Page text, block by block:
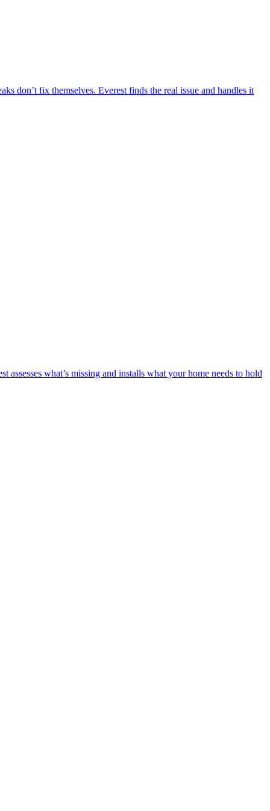
don’t fix themselves. Everest finds the real issue and handles it
what’s missing and installs what your home needs to hold